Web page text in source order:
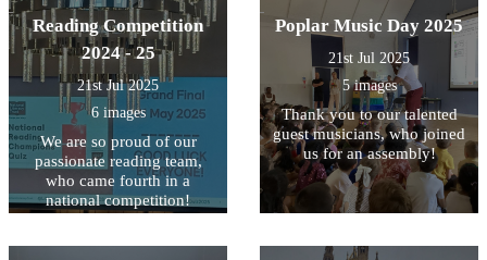
Reading Competition
2024 - 25
21st Jul 2025
6 images
We are so proud of our
passionate reading team,
who came fourth in a
national competition!
Poplar Music Day 2025
21st Jul 2025
5 images
Thank you to our talented
guest musicians, who joined
us for an assembly!